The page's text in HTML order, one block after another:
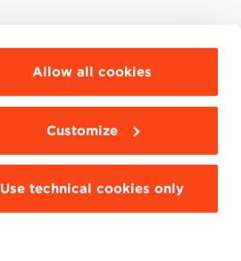
Allow all cookies
Customize
Use technical cookies only